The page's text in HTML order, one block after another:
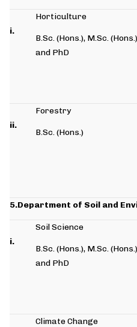
i.
Horticulture
B.Sc. (Hons.), M.Sc. (Hons.)
and PhD
ii.
Forestry
B.Sc. (Hons.)
5.Department of Soil and
i.
Soil Science
B.Sc. (Hons.), M.Sc. (Hons.)
and PhD
Climate Change